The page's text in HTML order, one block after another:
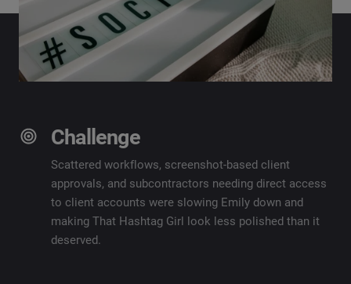
Challenge
Scattered workflows, screenshot-based client
approvals, and subcontractors needing direct access
to client accounts were slowing Emily down and
making That Hashtag Girl look less polished than it
deserved.